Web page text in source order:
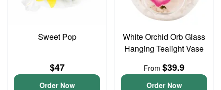
Sweet Pop
$47
Order Now
White Orchid Orb Glass
Hanging Tealight Vase
From $39.9
Order Now